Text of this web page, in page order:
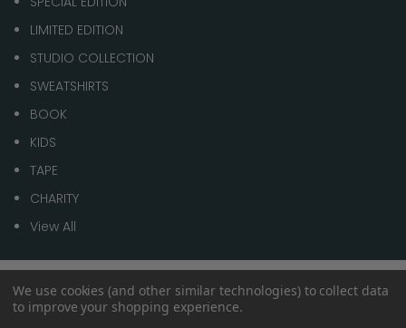
LIMITED EDITION
STUDIO COLLECTION
SWEATSHIRTS
BOOK
KIDS
TAPE
CHARITY
View All
© 2026 1 of 100
We use cookies (and other similar technologies) to collect data
to improve your shopping experience.